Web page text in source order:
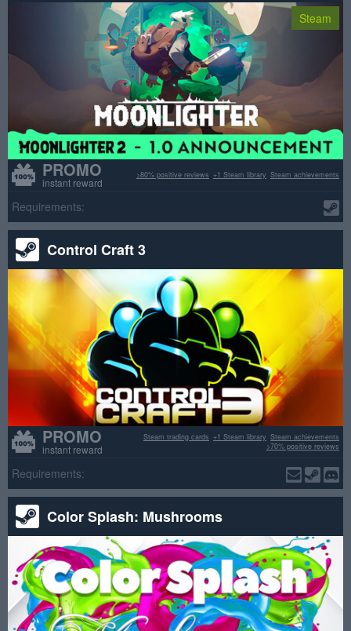
Steam
PROMO
instant reward
Steam achievements
+1 Steam library
>80% positive reviews
Requirements:
Control Craft 3
PROMO
instant reward
Steam achievements
+1 Steam library
Steam trading cards
>70% positive reviews
Requirements:
Color Splash: Mushrooms